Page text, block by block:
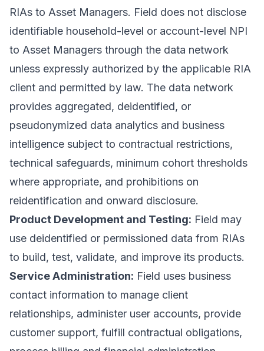
RIAs to Asset Managers. Field does not disclose
identifiable household-level or account-level NPI
to Asset Managers through the data network
unless expressly authorized by the applicable RIA
client and permitted by law. The data network
provides aggregated, deidentified, or
pseudonymized data analytics and business
intelligence subject to contractual restrictions,
technical safeguards, minimum cohort thresholds
where appropriate, and prohibitions on
reidentification and onward disclosure.
Product Development and Testing: Field may
use deidentified or permissioned data from RIAs
to build, test, validate, and improve its products.
Service Administration: Field uses business
contact information to manage client
relationships, administer user accounts, provide
customer support, fulfill contractual obligations,